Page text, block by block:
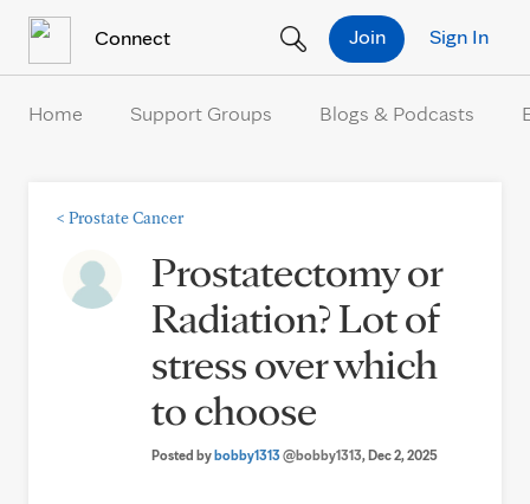
Connect Sign In
Join
Home Support Groups Blogs & Podcasts
< Prostate Cancer
Prostatectomy or
Radiation? Lot of
stress over which
to choose
Posted bybobby1313@bobby1313, Dec 2, 2025